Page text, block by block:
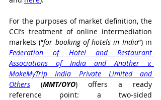
For the purposes of market definition, the
CCI’s treatment of online intermediation
markets (“for booking of hotels in India
Federation of Hotel and Restaurant
Associations of India and Another v.
MakeMyTrip India Private Limited and
Others (MMT/OYO) offers a ready
reference point: a two-sided